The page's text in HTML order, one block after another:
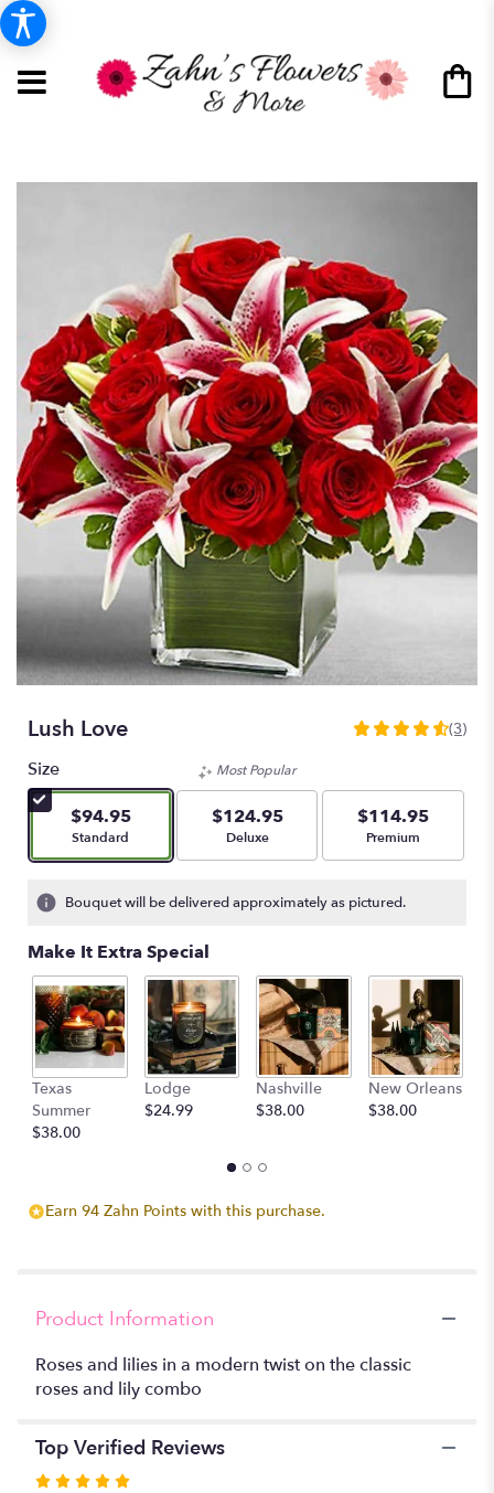
Lush Love
4.6666
stars
based
3
by
clicking
here.
This
link
will
scroll
(3)
Size
$94.95
Arrangement size
Standard
Most Popular
$124.95
Arrangement size
Deluxe
$114.95
Arrangement size
Premium
Bouquet will be delivered approximately as pictured.
Make It Extra Special
Texas
Summer
$38.00
Lodge
$24.99
Nashville
$38.00
New Orleans
$38.00
Earn 94 Zahn Points with this purchase.
Product Information
Roses and lilies in a modern twist on the classic
roses and lily combo
Top Verified Reviews
Rated